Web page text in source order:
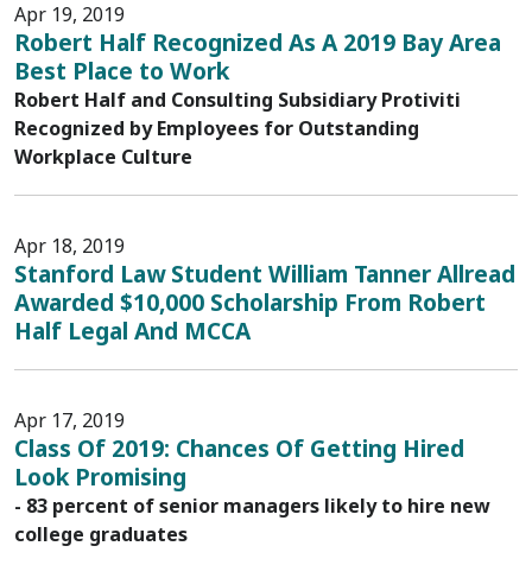
Apr 19, 2019
Robert Half Recognized As A 2019 Bay Area
Best Place to Work
Robert Half and Consulting Subsidiary Protiviti
Recognized by Employees for Outstanding
Workplace Culture
Apr 18, 2019
Stanford Law Student William Tanner Allread
Awarded $10,000 Scholarship From Robert
Half Legal And MCCA
Apr 17, 2019
Class Of 2019: Chances Of Getting Hired
Look Promising
- 83 percent of senior managers likely to hire new
college graduates